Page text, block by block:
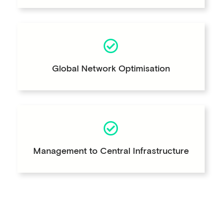
Global Network Optimisation
Management to Central Infrastructure